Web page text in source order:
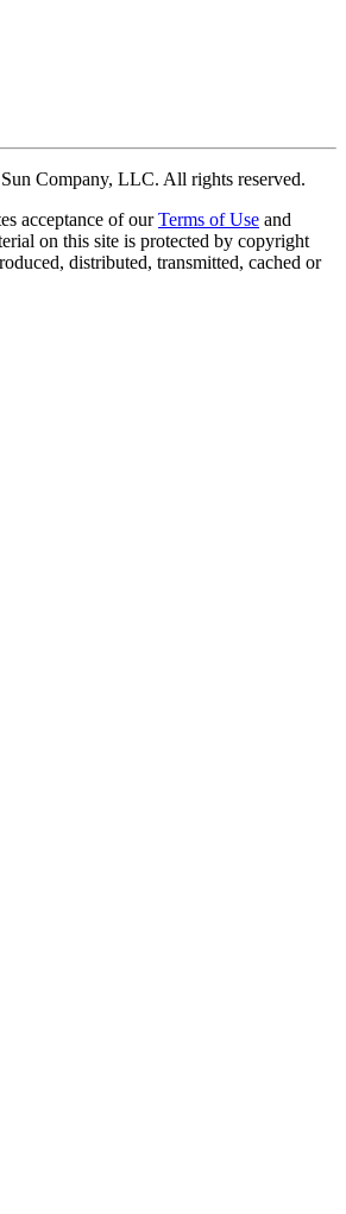
Company, LLC. All rights reserved.
acceptance of our Terms of Use and
on this site is protected by copyright
distributed, transmitted, cached or